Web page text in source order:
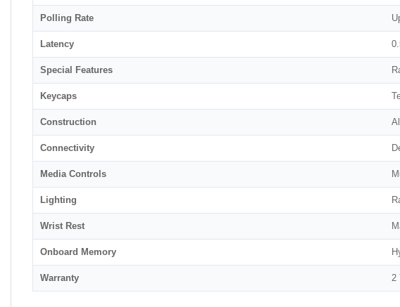
Polling Rate
Latency
Special Features
Keycaps
Construction
Connectivity
Media Controls
Lighting
Wrist Rest
Onboard Memory
Warranty 2